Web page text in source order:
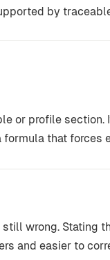
by
or profile
that forces
wrong. Stating
and easier to